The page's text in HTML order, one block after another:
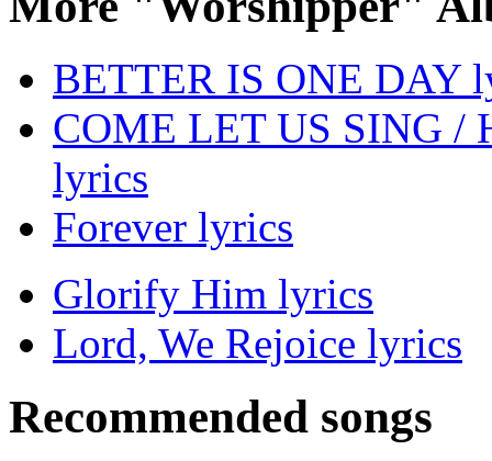
BETTER IS ONE DAY
COME LET US SING /
lyrics
Forever lyrics
Glorify Him lyrics
Lord, We Rejoice lyrics
Recommended songs